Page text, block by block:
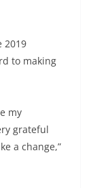
2019
to making
my
grateful
a change,”